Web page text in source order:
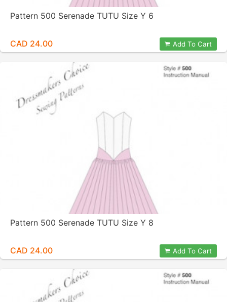
Pattern 500 Serenade TUTU Size Y 6
CAD 24.00 Add To Cart
Pattern 500 Serenade TUTU Size Y 8
CAD 24.00 Add To Cart